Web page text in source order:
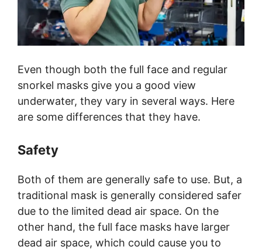
Even though both the full face and regular
snorkel masks give you a good view
underwater, they vary in several ways. Here
are some differences that they have.
Safety
Both of them are generally safe to use. But, a
traditional mask is generally considered safer
due to the limited dead air space. On the
other hand, the full face masks have larger
dead air space, which could cause you to